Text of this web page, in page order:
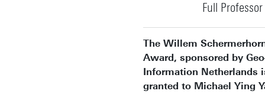
Full Professor
+31534874344
The Willem
Award, sponsored by
Information Netherlands
granted to Michael Ying